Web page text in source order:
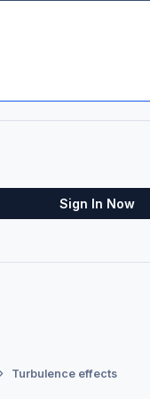
Sign In Now
Turbulence effects